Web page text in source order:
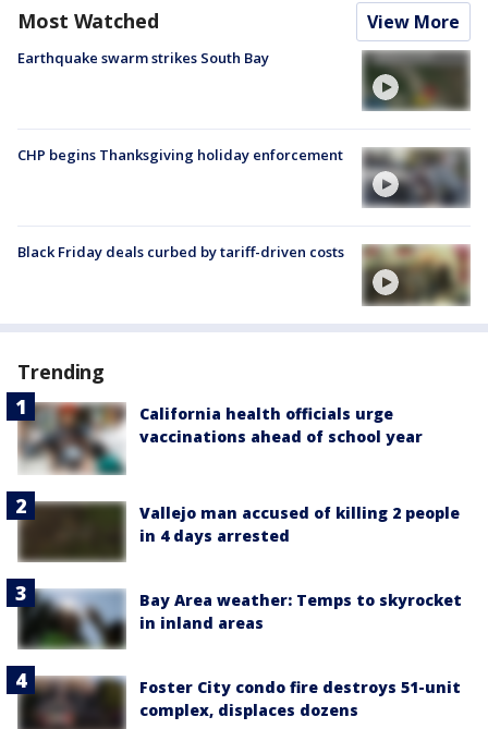
Most Watched View More
Earthquake swarm strikes South Bay
CHP begins Thanksgiving holiday enforcement
Black Friday deals curbed by tariff-driven costs
Trending
California health officials urge
vaccinations ahead of school year
Vallejo man accused of killing 2 people
in 4 days arrested
Bay Area weather: Temps to skyrocket
in inland areas
Foster City condo fire destroys 51-unit
complex, displaces dozens